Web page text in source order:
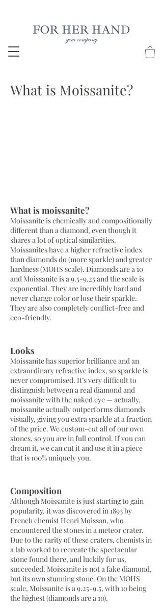
What is Moissanite?
What is moissanite?
Moissanite is chemically and compositionally
different than a diamond, even though it
shares a lot of optical similarities.
Moissanites have a higher refractive index
than diamonds do (more sparkle) and greater
hardness (MOHS scale). Diamonds are a 10
and Moissanite is a 9.5-9.25 and the scale is
exponential. They are incredibly hard and
never change color or lose their sparkle.
They are also completely conflict-free and
eco-friendly.
Looks
Moissanite has superior brilliance and an
extraordinary refractive index, so sparkle is
never compromised. It’s very difficult to
distinguish between a real diamond and
moissanite with the naked eye — actually,
moissanite actually outperforms diamonds
visually, giving you extra sparkle at a fraction
of the price. We custom-cut all of our own
stones, so you are in full control. If you can
dream it, we can cut it and use it in a piece
that is 100% uniquely you.
Composition
Although Moissanite is just starting to gain
popularity, it was discovered in 1893 by
French chemist Henri Moissan, who
encountered the stones in a meteor crater.
Due to the rarity of these craters, chemists in
a lab worked to recreate the spectacular
stone found there, and luckily for us,
succeeded. Moissanite is not a fake diamond,
but its own stunning stone. On the MOHS
scale, Moissanite is a 9.25-9.5, with 10 being
the highest (diamonds are a 10).